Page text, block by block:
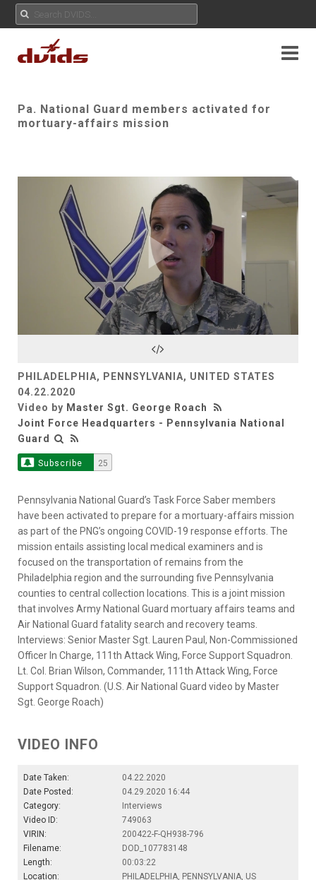
Pa. National Guard members activated for
mortuary-affairs mission
Play
Video
PHILADELPHIA, PENNSYLVANIA, UNITED STATES
04.22.2020
Video by Master Sgt. George Roach
Joint Force Headquarters - Pennsylvania National
Guard
Subscribe 25
Pennsylvania National Guard’s Task Force Saber members
have been activated to prepare for a mortuary-affairs mission
as part of the PNG’s ongoing COVID-19 response efforts. The
mission entails assisting local medical examiners and is
focused on the transportation of remains from the
Philadelphia region and the surrounding five Pennsylvania
counties to central collection locations. This is a joint mission
that involves Army National Guard mortuary affairs teams and
Air National Guard fatality search and recovery teams.
Interviews: Senior Master Sgt. Lauren Paul, Non-Commissioned
Officer In Charge, 111th Attack Wing, Force Support Squadron.
Lt. Col. Brian Wilson, Commander, 111th Attack Wing, Force
Support Squadron. (U.S. Air National Guard video by Master
Sgt. George Roach)
VIDEO INFO
Date Taken:
04.22.2020
Date Posted:
04.29.2020 16:44
Category:
Interviews
Video ID:
749063
VIRIN:
200422-F-QH938-796
Filename:
DOD_107783148
Length:
00:03:22
Location:
PHILADELPHIA, PENNSYLVANIA, US